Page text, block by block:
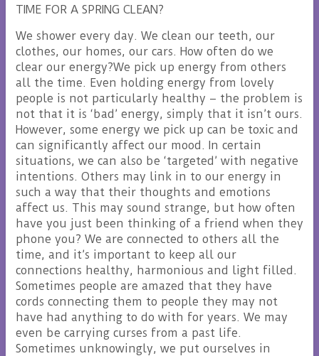
TIME FOR A SPRING CLEAN?
We shower every day. We clean our teeth, our
clothes, our homes, our cars. How often do we
clear our energy?We pick up energy from others
all the time. Even holding energy from lovely
people is not particularly healthy – the problem is
not that it is ‘bad’ energy, simply that it isn’t ours.
However, some energy we pick up can be toxic and
can significantly affect our mood. In certain
situations, we can also be ‘targeted’ with negative
intentions. Others may link in to our energy in
such a way that their thoughts and emotions
affect us. This may sound strange, but how often
have you just been thinking of a friend when they
phone you? We are connected to others all the
time, and it’s important to keep all our
connections healthy, harmonious and light filled.
Sometimes people are amazed that they have
cords connecting them to people they may not
have had anything to do with for years. We may
even be carrying curses from a past life.
Sometimes unknowingly, we put ourselves in